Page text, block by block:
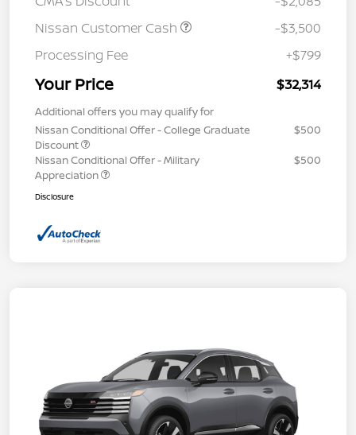
Nissan Customer Cash
-$3,500
Processing Fee
+$799
Your Price $32,314
Additional offers you may qualify for
Nissan Conditional Offer - College Graduate
Discount
$500
Nissan Conditional Offer - Military
Appreciation
$500
Disclosure